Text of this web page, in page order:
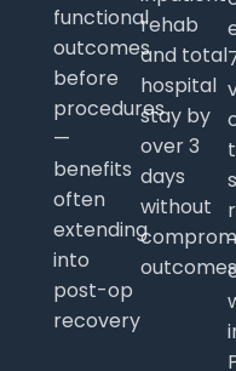
functional
outcomes
before
procedures
—
benefits
often
extending
into
post-op
recovery
rehab
and total
hospital
stay by
over 3
days
without
outcomes